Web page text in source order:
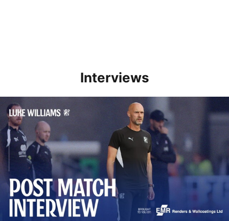
Interviews
Williams Happy With Elements Of Performance